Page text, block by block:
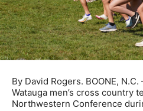
By David Rogers. BOONE,
Watauga men’s cross country
Northwestern Conference